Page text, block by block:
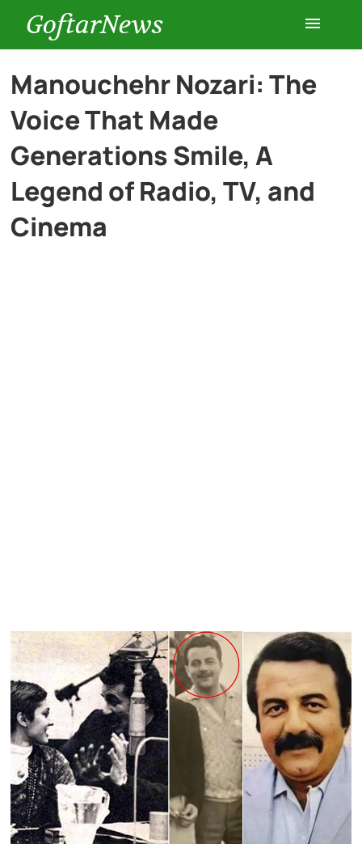
GoftarNews
Entertainment
Cars
History
Manouchehr Nozari: The
Voice That Made
Generations Smile, A
Legend of Radio, TV, and
Cinema